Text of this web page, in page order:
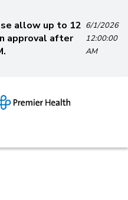
allow up to 12
approval after
6/1/2026
12:00:00
AM